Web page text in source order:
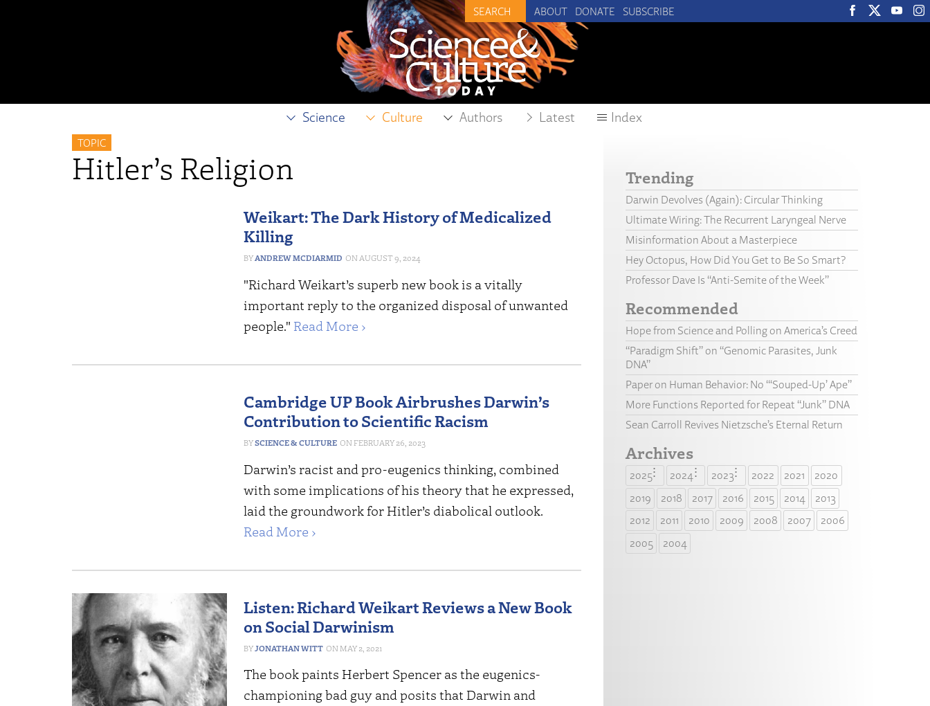
ABOUT DONATE SUBSCRIBE
Science Culture Authors Latest Index
TOPIC
Hitler’s Religion
Weikart: The Dark History of Medicalized
Killing
ANDREW MCDIARMID AUGUST 9, 2024
"Richard Weikart’s superb new book is a vitally
important reply to the organized disposal of unwanted
people." Read More ›
Cambridge UP Book Airbrushes Darwin’s
Contribution to Scientific Racism
SCIENCE & CULTURE FEBRUARY 26, 2023
Darwin’s racist and pro-eugenics thinking, combined
with some implications of his theory that he expressed,
laid the groundwork for Hitler’s diabolical outlook.
Read More ›
Listen: Richard Weikart Reviews a New Book
on Social Darwinism
JONATHAN WITT MAY 2, 2021
The book paints Herbert Spencer as the eugenics-
championing bad guy and posits that Darwin and
Trending
Darwin Devolves (Again): Circular Thinking
Ultimate Wiring: The Recurrent Laryngeal Nerve
Misinformation About a Masterpiece
Hey Octopus, How Did You Get to Be So Smart?
Professor Dave Is “Anti-Semite of the Week”
Recommended
Hope from Science and Polling on America’s Creed
“Paradigm Shift” on “Genomic Parasites, Junk
DNA”
Paper on Human Behavior: No “‘Souped-Up’ Ape”
More Functions Reported for Repeat “Junk” DNA
Sean Carroll Revives Nietzsche’s Eternal Return
Archives
2025 2024 2023 2022 2021
2020
2019
2018 2017 2016 2015 2014
2013
2012
2011 2010 2009 2008 2007
2006
2005
2004